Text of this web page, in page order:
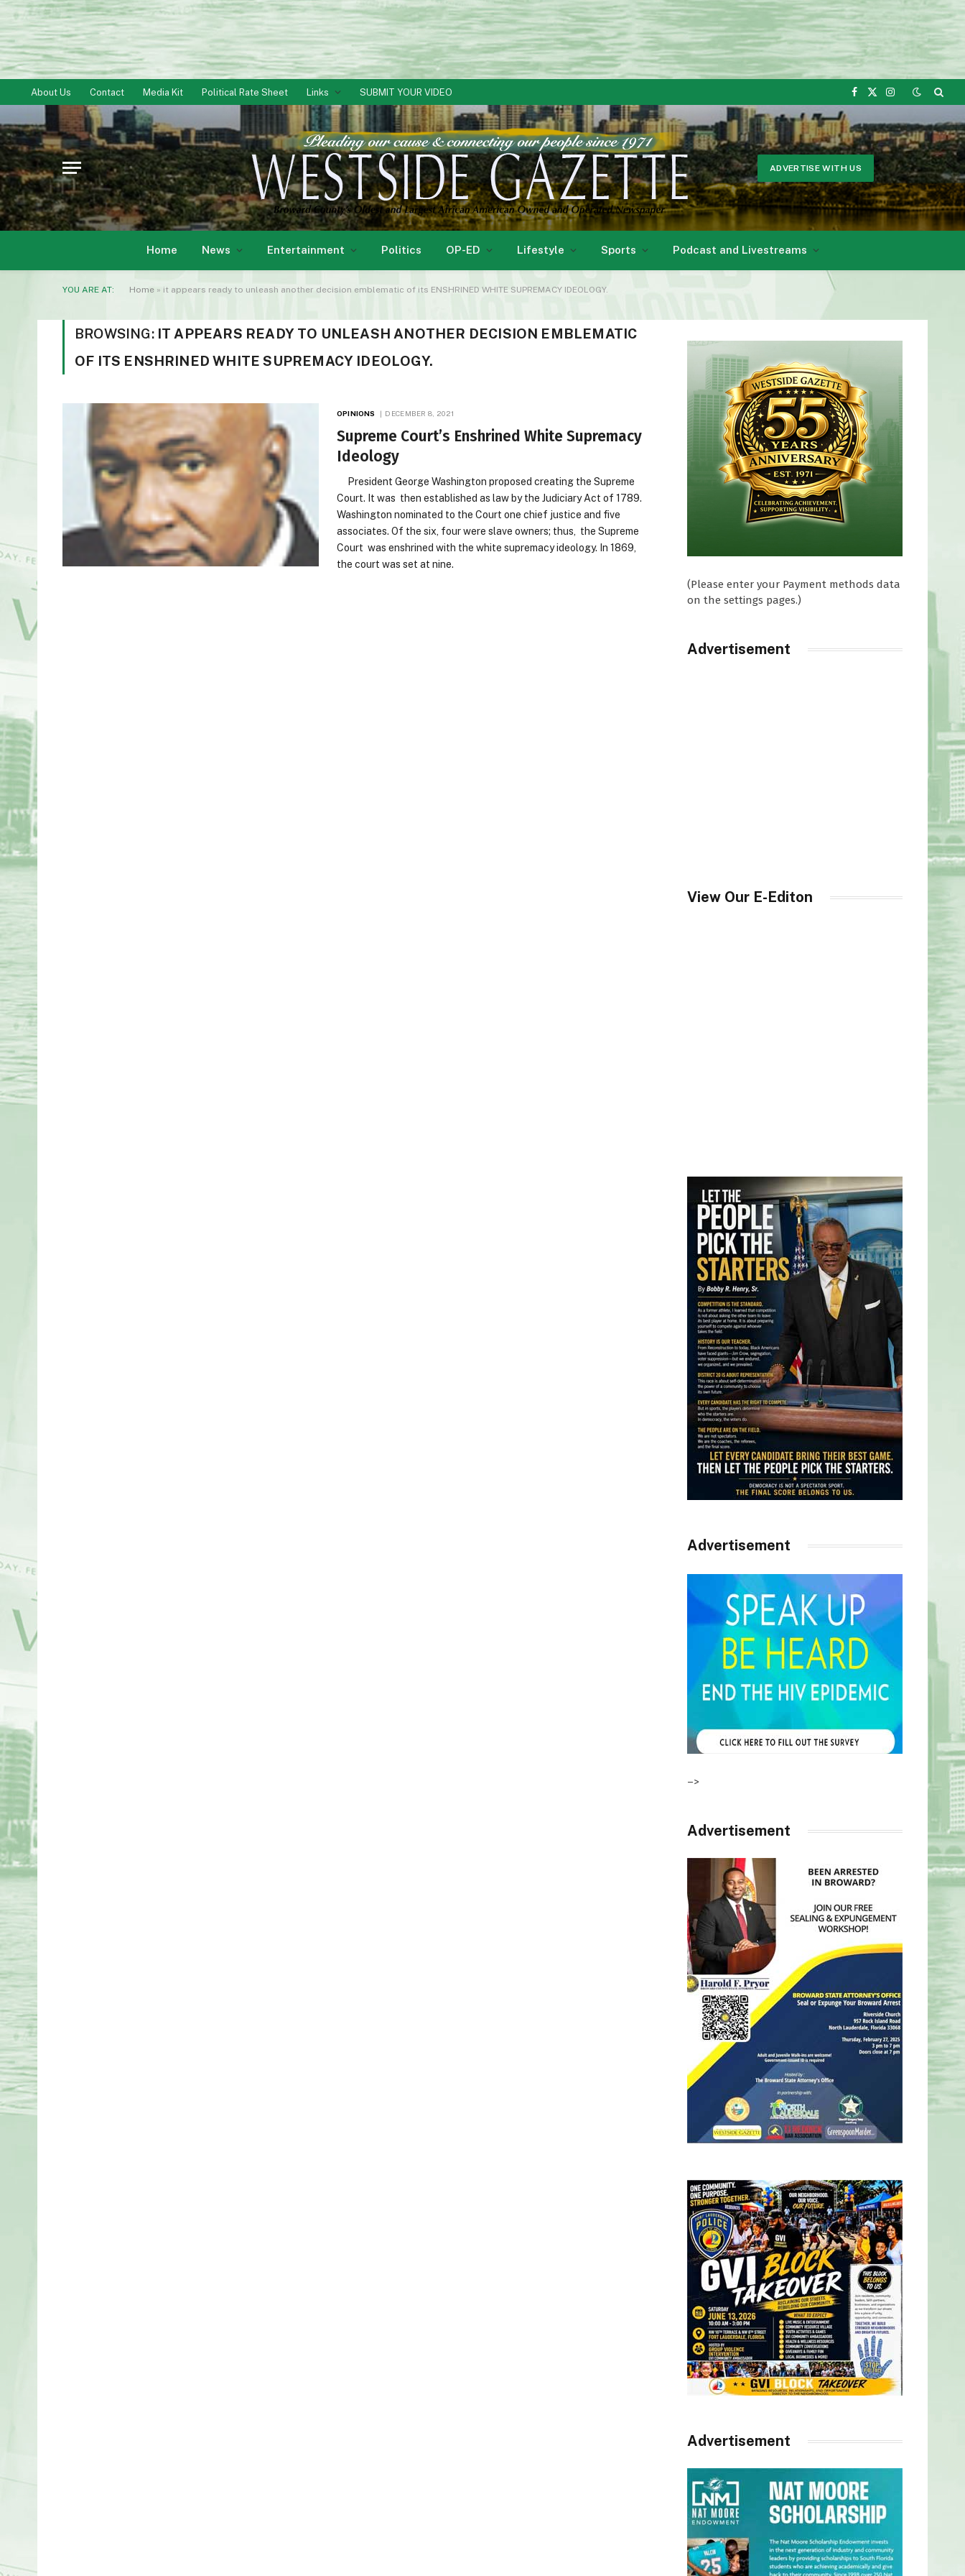
About Us Contact Media Kit Political Rate Sheet Links SUBMIT YOUR VIDEO
Facebook
X
Instagram
ADVERTISE WITH US
Home News Entertainment Politics OP-ED Lifestyle Sports Podcast and Livestreams
YOU ARE AT: Home » it appears ready to unleash another decision emblematic of its ENSHRINED WHITE SUPREMACY IDEOLOGY.
BROWSING: IT APPEARS READY TO UNLEASH ANOTHER DECISION EMBLEMATIC
OF ITS ENSHRINED WHITE SUPREMACY IDEOLOGY.
OPINIONS DECEMBER 8, 2021
Supreme Court’s Enshrined White Supremacy
Ideology
President George Washington proposed creating the Supreme
Court. It was then established as law by the Judiciary Act of 1789.
Washington nominated to the Court one chief justice and five
associates. Of the six, four were slave owners; thus, the Supreme
Court was enshrined with the white supremacy ideology. In 1869,
the court was set at nine.
(Please enter your Payment methods data
on the settings pages.)
Advertisement
View Our E-Editon
Advertisement
–>
Advertisement
Advertisement